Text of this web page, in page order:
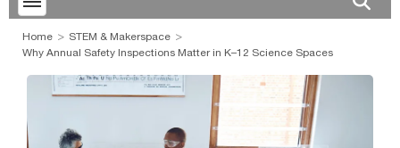
Toggle menubar
Home
STEM & Makerspace
Why Annual Safety Inspections Matter in K–12 Science Spaces